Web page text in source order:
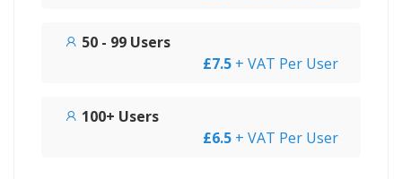
50 - 99 Users
£7.5 + VAT Per User
100+ Users
£6.5 + VAT Per User